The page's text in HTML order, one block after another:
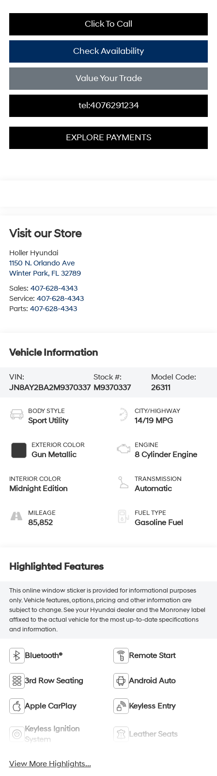
Click To Call
Check Availability
Value Your Trade
tel:4076291234
EXPLORE PAYMENTS
Visit our Store
Holler Hyundai
1150 N. Orlando Ave
Winter Park, FL 32789
Sales: 407-628-4343
Service: 407-628-4343
Parts: 407-628-4343
Vehicle Information
VIN:
JN8AY2BA2M9370337
Stock #:
M9370337
Model Code:
26311
BODY STYLE
Sport Utility
EXTERIOR COLOR
Gun Metallic
INTERIOR COLOR
Midnight Edition
MILEAGE
85,852
CITY/HIGHWAY
14/19 MPG
ENGINE
8 Cylinder Engine
TRANSMISSION
Automatic
FUEL TYPE
Gasoline Fuel
Highlighted Features
This online window sticker is provided for informational purposes
only. Vehicle features, options, pricing and other information are
subject to change. See your Hyundai dealer and the Monroney label
affixed to the actual vehicle for the most up-to-date specifications
and information.
Bluetooth® Remote Start
3rd Row Seating Android Auto
Apple CarPlay Keyless Entry
Keyless Ignition
System
Leather Seats
View More Highlights...